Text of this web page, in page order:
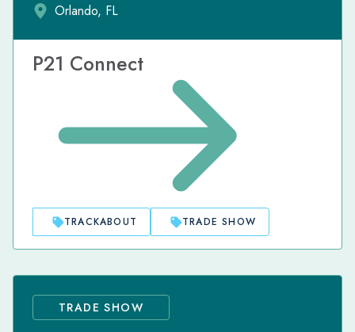
Orlando, FL
P21 Connect
TRACKABOUT TRADE SHOW
TRADE SHOW